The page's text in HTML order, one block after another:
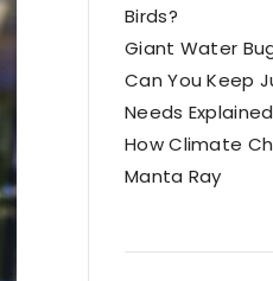
Birds?
Giant Water
Can You Keep
Needs Explained
How Climate
Manta Ray